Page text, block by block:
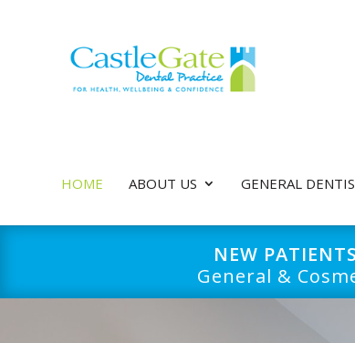
HOME ABOUT US GENERAL
NEW
General &